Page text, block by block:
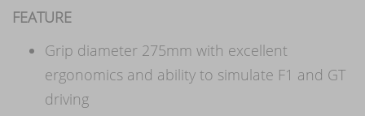
FEATURE
Grip diameter 275mm with excellent
ergonomics and ability to simulate F1 and GT
driving